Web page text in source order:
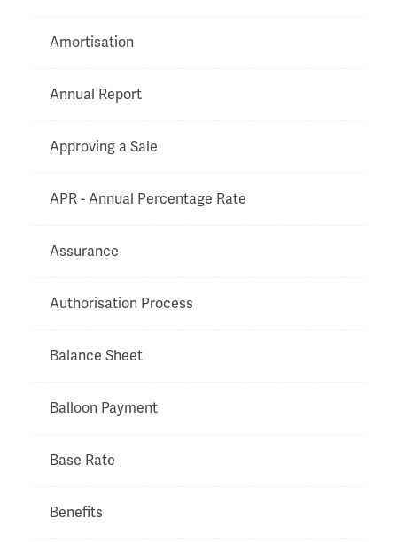
Amortisation
Annual Report
Approving a Sale
APR - Annual Percentage Rate
Assurance
Authorisation Process
Balance Sheet
Balloon Payment
Base Rate
Benefits